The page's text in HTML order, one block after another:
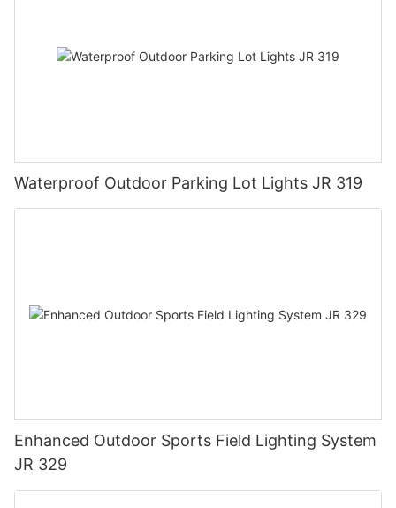
Waterproof Outdoor Parking Lot Lights JR 319
Enhanced Outdoor Sports Field Lighting System
JR 329